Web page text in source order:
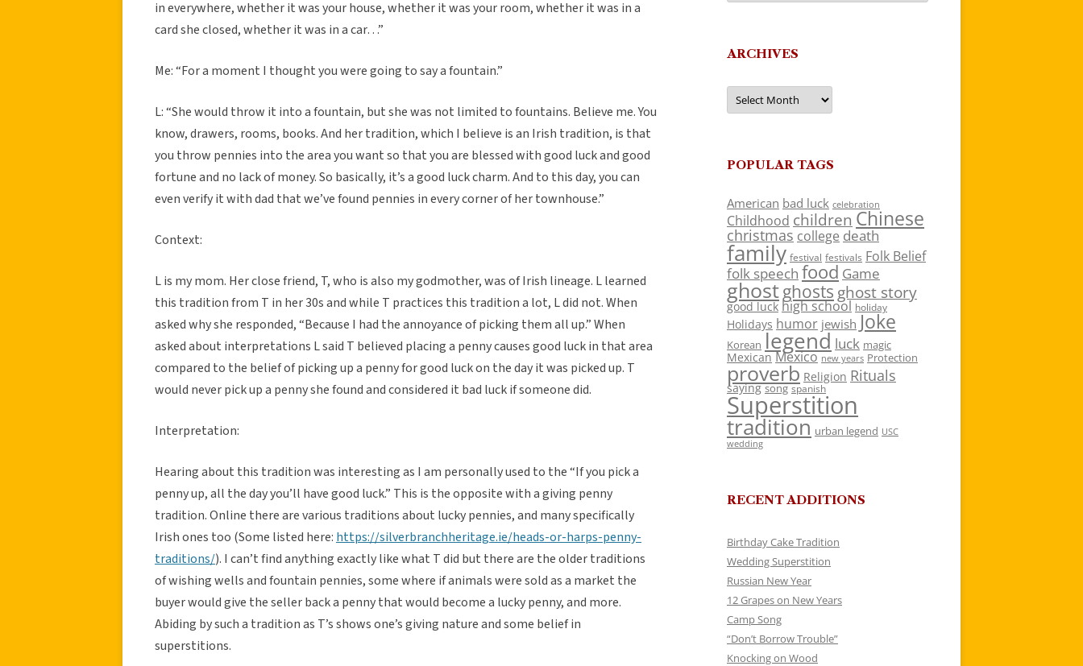
in everywhere, whether it was your house, whether it was your room, whether it was in a
card she closed, whether it was in a car…”
Me: “For a moment I thought you were going to say a fountain.”
L: “She would throw it into a fountain, but she was not limited to fountains. Believe me. You
know, drawers, rooms, books. And her tradition, which I believe is an Irish tradition, is that
you throw pennies into the area you want so that you are blessed with good luck and good
fortune and no lack of money. So basically, it’s a good luck charm. And to this day, you can
even verify it with dad that we’ve found pennies in every corner of her townhouse.”
Context:
L is my mom. Her close friend, T, who is also my godmother, was of Irish lineage. L learned
this tradition from T in her 30s and while T practices this tradition a lot, L did not. When
asked why she responded, “Because I had the annoyance of picking them all up.” When
asked about interpretations L said T believed placing a penny causes good luck in that area
compared to the belief of picking up a penny for good luck on the day it was picked up. T
would never pick up a penny she found and considered it bad luck if someone did.
Interpretation:
Hearing about this tradition was interesting as I am personally used to the “If you pick a
penny up, all the day you’ll have good luck.” This is the opposite with a giving penny
tradition. Online there are various traditions about lucky pennies, and many specifically
Irish ones too (Some listed here: https://silverbranchheritage.ie/heads-or-harps-penny-
traditions/). I can’t find anything exactly like what T did but there are the older traditions
of wishing wells and fountain pennies, some where if animals were sold as a market the
buyer would give the seller back a penny that would become a lucky penny, and more.
Abiding by such a tradition as T’s shows one’s giving nature and some belief in
superstitions.
ARCHIVES
Archives
POPULAR TAGS
American bad luck celebration
Childhood children Chinese
christmas college death
family festival festivals Folk Belief
folk speech food Game
ghostghosts ghost story
good luck high school holiday
Holidays humor jewish Joke
Korean legend luck magic
Mexican Mexico new years Protection
proverb Religion Rituals
saying song spanish
Superstition
tradition urban legend USC
wedding
RECENT ADDITIONS
Birthday Cake Tradition
Wedding Superstition
Russian New Year
12 Grapes on New Years
Camp Song
“Don’t Borrow Trouble”
Knocking on Wood